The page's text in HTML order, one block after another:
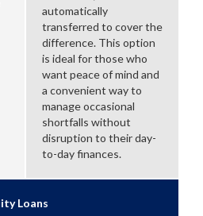
automatically
transferred to cover the
difference. This option
is ideal for those who
want peace of mind and
a convenient way to
manage occasional
shortfalls without
disruption to their day-
to-day finances.
Loans